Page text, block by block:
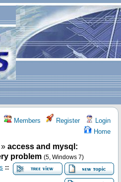
Members Register
Login
Home
» access and mysql:
problem (5, Windows 7)
::